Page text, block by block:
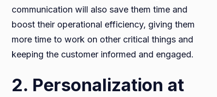
communication will also save them time and
boost their operational efficiency, giving them
more time to work on other critical things and
keeping the customer informed and engaged.
2. Personalization at